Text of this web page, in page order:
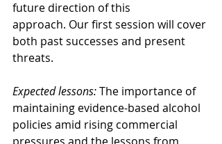
future direction of this
approach. Our first session will cover
both past successes and present
threats.
Expected lessons: The importance of
maintaining evidence-based alcohol
policies amid rising commercial